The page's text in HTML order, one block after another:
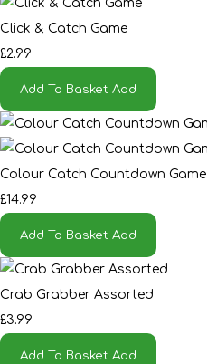
Click & Catch Game
£2.99
Add To Basket Add
Colour Catch Countdown Game
£14.99
Add To Basket Add
Crab Grabber Assorted
£3.99
Add To Basket Add